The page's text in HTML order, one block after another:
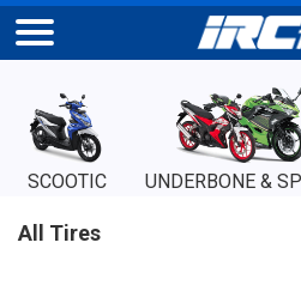
SCOOTIC UNDERBONE &
All Tires